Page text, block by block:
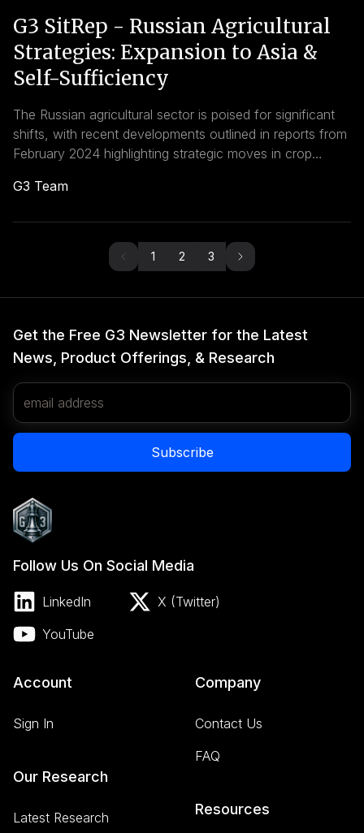
G3 SitRep - Russian Agricultural
Strategies: Expansion to Asia &
Self-Sufficiency
The Russian agricultural sector is poised for significant
shifts, with recent developments outlined in reports from
February 2024 highlighting strategic moves in crop
dynamics. These developments within Russia’s
region and the global agricultural market.
G3 Team
1 2 3
Get the Free G3 Newsletter for the Latest
News, Product Offerings, & Research
Email Address
Subscribe
Follow Us On Social Media
LinkedIn
X (Twitter)
YouTube
Account
Sign In
Our Research
Latest Research
Company
Contact Us
FAQ
Resources